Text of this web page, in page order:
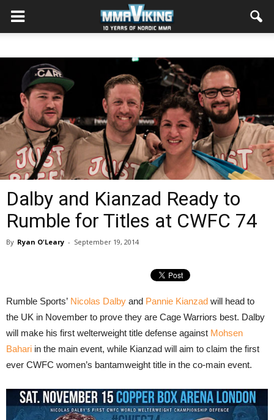
Dalby and Kianzad Ready to
Rumble for Titles at CWFC 74
By Ryan O'Leary - September 19, 2014
Rumble Sports’ Nicolas Dalby and Pannie Kianzad will head to
the UK in November to prove they are Cage Warriors best. Dalby
will make his first welterweight title defense against Mohsen
Bahari in the main event, while Kianzad will aim to claim the first
ever CWFC women’s bantamweight title in the co-main event.